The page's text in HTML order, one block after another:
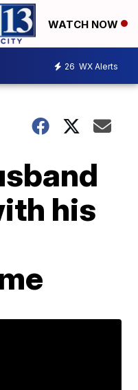
WATCH NOW
26 WX Alerts
his